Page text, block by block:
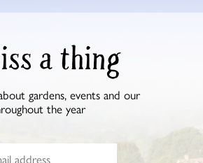
a thing
gardens, events and our
the year